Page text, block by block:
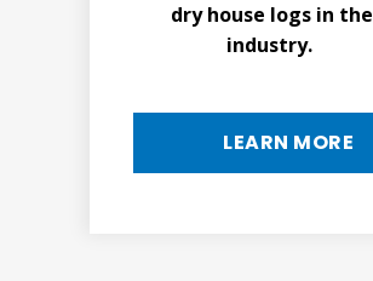
dry house logs in the
industry.
LEARN MORE